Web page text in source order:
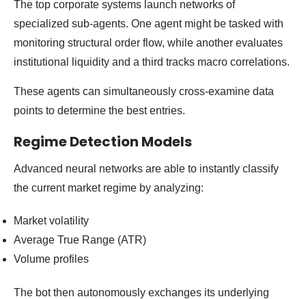
The top corporate systems launch networks of
specialized sub-agents. One agent might be tasked with
monitoring structural order flow, while another evaluates
institutional liquidity and a third tracks macro correlations.
These agents can simultaneously cross-examine data
points to determine the best entries.
Regime Detection Models
Advanced neural networks are able to instantly classify
the current market regime by analyzing:
Market volatility
Average True Range (ATR)
Volume profiles
The bot then autonomously exchanges its underlying